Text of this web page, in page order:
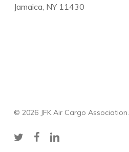
Jamaica, NY 11430
© 2026 JFK Air Cargo Association.
twitterfacebooklinkedin